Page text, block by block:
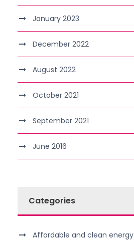
January 2023
December 2022
August 2022
October 2021
September 2021
June 2016
Categories
Affordable and clean energy